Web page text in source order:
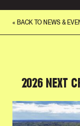
« BACK TO NEWS &
2026 NEXT